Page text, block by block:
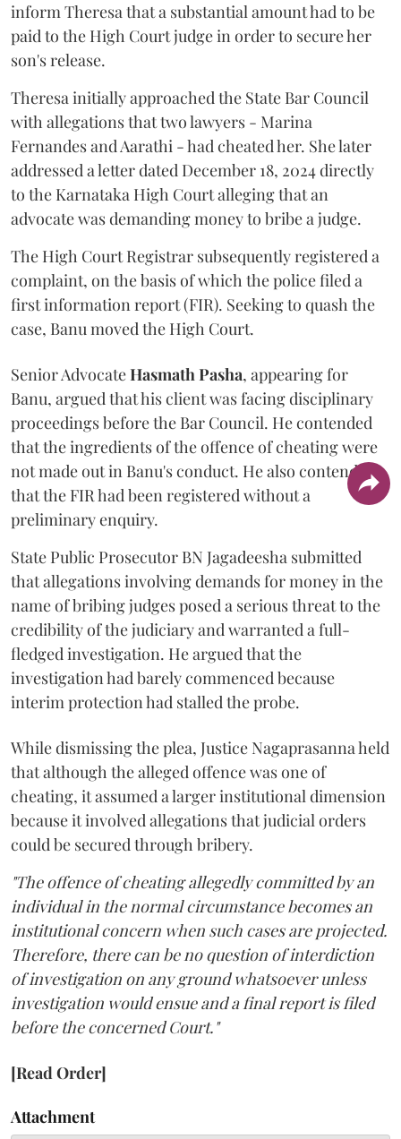
inform Theresa that a substantial amount had to be
paid to the High Court judge in order to secure her
son's release.
Theresa initially approached the State Bar Council
with allegations that two lawyers - Marina
Fernandes and Aarathi - had cheated her. She later
addressed a letter dated December 18, 2024 directly
to the Karnataka High Court alleging that an
advocate was demanding money to bribe a judge.
The High Court Registrar subsequently registered a
complaint, on the basis of which the police filed a
first information report (FIR). Seeking to quash the
case, Banu moved the High Court.
Senior AdvocateHasmath Pasha, appearing for
Banu, argued that his client was facing disciplinary
proceedings before the Bar Council. He contended
that the ingredients of the offence of cheating were
not made out in Banu's conduct. He also contended
that the FIR had been registered without a
preliminary enquiry.
State Public Prosecutor BN Jagadeesha submitted
that allegations involving demands for money in the
name of bribing judges posed a serious threat to the
credibility of the judiciary and warranted a full-
fledged investigation. He argued that the
investigation had barely commenced because
interim protection had stalled the probe.
While dismissing the plea, Justice Nagaprasanna held
that although the alleged offence was one of
cheating, it assumed a larger institutional dimension
because it involved allegations that judicial orders
could be secured through bribery.
"The offence of cheating allegedly committed by an
individual in the normal circumstance becomes an
institutional concern when such cases are projected.
Therefore, there can be no question of interdiction
of investigation on any ground whatsoever unless
investigation would ensue and a final report is filed
before the concerned Court."
[Read Order]
Attachment